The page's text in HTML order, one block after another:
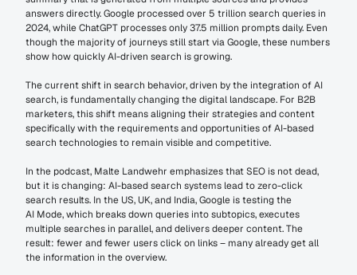
answers directly. Google processed over 5 trillion search queries in
2024, while ChatGPT processes only 37.5 million prompts daily. Even
though the majority of journeys still start via Google, these numbers
show how quickly AI-driven search is growing.
The current shift in search behavior, driven by the integration of AI
search, is fundamentally changing the digital landscape. For B2B
marketers, this shift means aligning their strategies and content
specifically with the requirements and opportunities of AI-based
search technologies to remain visible and competitive.
In the podcast, Malte Landwehr emphasizes that SEO is not dead,
but it is changing: AI-based search systems lead to zero-click
search results. In the US, UK, and India, Google is testing the
AI Mode, which breaks down queries into subtopics, executes
multiple searches in parallel, and delivers deeper content. The
result: fewer and fewer users click on links – many already get all
the information in the overview.